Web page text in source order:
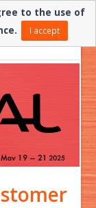
to the use of
I accept